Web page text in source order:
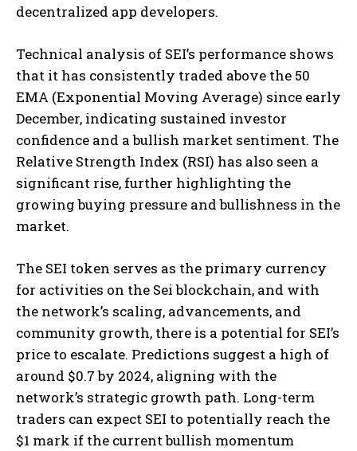
decentralized app developers​​.
Technical analysis of SEI’s performance shows
that it has consistently traded above the 50
EMA (Exponential Moving Average) since early
December, indicating sustained investor
confidence and a bullish market sentiment. The
Relative Strength Index (RSI) has also seen a
significant rise, further highlighting the
growing buying pressure and bullishness in the
market​​.
The SEI token serves as the primary currency
for activities on the Sei blockchain, and with
the network’s scaling, advancements, and
community growth, there is a potential for SEI’s
price to escalate. Predictions suggest a high of
around $0.7 by 2024, aligning with the
network’s strategic growth path. Long-term
traders can expect SEI to potentially reach the
$1 mark if the current bullish momentum